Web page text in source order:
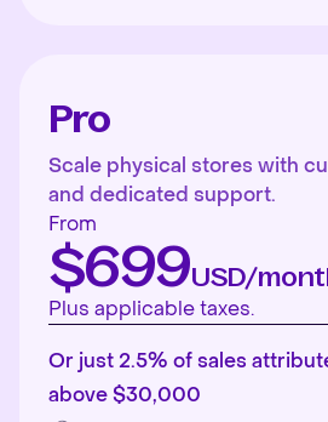
Pro
Scale physical stores with
and dedicated support.
From
$699USD/
Plus applicable taxes.
Or just 2.5% of sales
above $30,000